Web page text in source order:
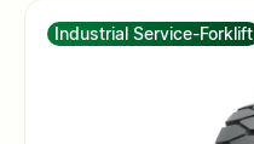
Industrial Service-Forklift